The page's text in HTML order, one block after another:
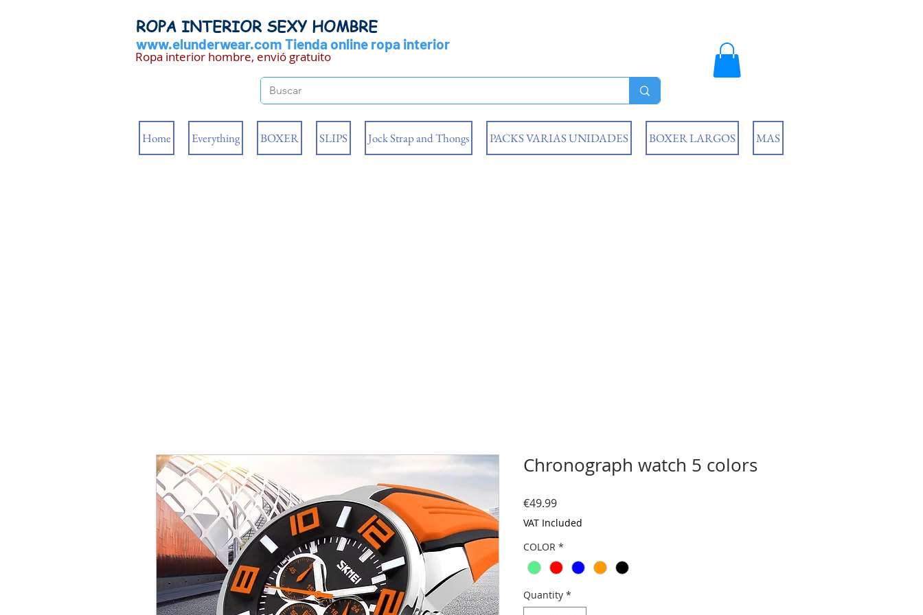
ROPA INTERIOR SEXY HOMBRE
www.elunderwear.com Tienda online ropa interior
Ropa interior hombre, envió gratuito
Home Everything BOXER SLIPS Jock Strap and Thongs PACKS VARIAS UNIDADES BOXER LARGOS MAS
Chronograph watch 5 colors
€49.99Price
VAT Included
COLOR *
Quantity *